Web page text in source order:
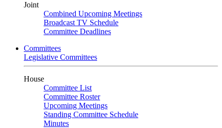
Joint
Combined Upcoming Meetings
Broadcast TV Schedule
Committee Deadlines
Committees
Legislative Committees
House
Committee List
Committee Roster
Upcoming Meetings
Standing Committee Schedule
Minutes